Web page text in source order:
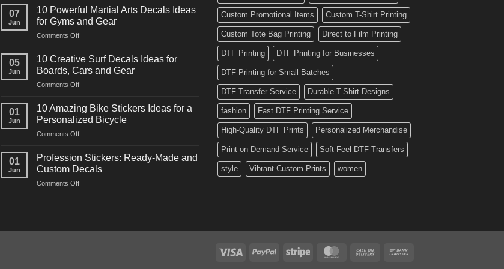
Powerful
Power
Racing
Decals
for
Cars
07
Jun
10 Powerful Martial Arts Decals Ideas
for Gyms and Gear
Comments Offon
Powerful
Arts
Decals
for
Gyms
05
Jun
10 Creative Surf Decals Ideas for
Boards, Cars and Gear
Comments Offon
Creative
Surf
Decals
Ideas
Boards,
Cars
01
Jun
10 Amazing Bike Stickers Ideas for a
Personalized Bicycle
Comments Offon
Amazing
Stickers
Ideas
01
Jun
Profession Stickers: Ready-Made and
Custom Decals
Comments Offon
and
Custom Promotional Items Custom T-Shirt Printing
Custom Tote Bag Printing Direct to Film Printing
DTF Printing DTF Printing for Businesses
DTF Printing for Small Batches
DTF Transfer Service Durable T-Shirt Designs
fashion Fast DTF Printing Service
High-Quality DTF Prints Personalized Merchandise
Print on Demand Service Soft Feel DTF Transfers
style Vibrant Custom Prints women
Visa PayPal Stripe MasterCardCash